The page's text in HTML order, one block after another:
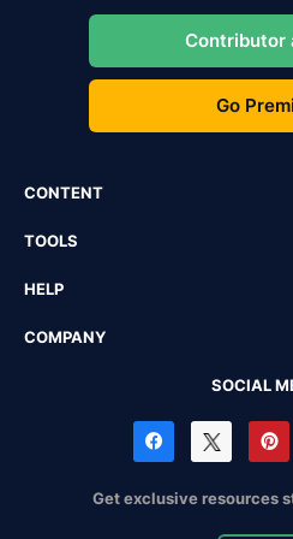
Contributor
Go
CONTENT
TOOLS
HELP
COMPANY
SOCIAL
Get exclusive resources